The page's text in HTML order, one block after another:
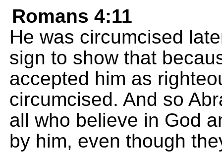
Romans 4:11
He was circumcised
sign to show that
accepted him as
circumcised. And so
all who believe in God
by him, even though